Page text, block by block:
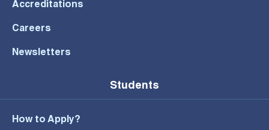
Accreditations
Careers
Newsletters
Students
How to Apply?